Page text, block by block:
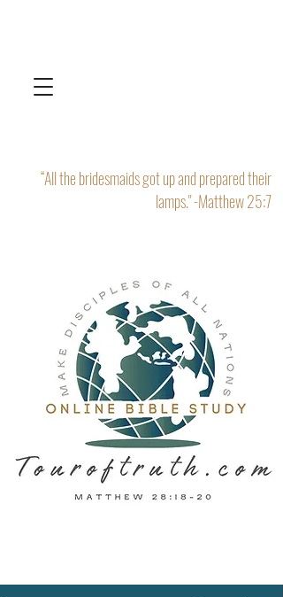
“All the bridesmaids got up and prepared their
lamps." -Matthew 25:7